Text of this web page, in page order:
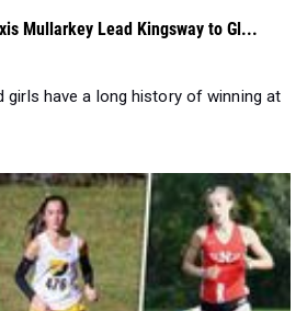
Mullarkey Lead Kingsway to Gl...
girls have a long history of winning at